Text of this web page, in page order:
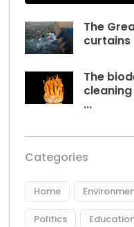
The
curtains
The
...
Categories
Home
Politics